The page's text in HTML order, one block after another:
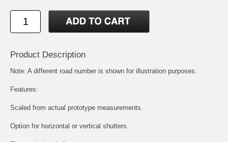
Product Description
Note: A different road number is shown for illustration purposes.
Features:
Scaled from actual prototype measurements.
Option for horizontal or vertical shutters.